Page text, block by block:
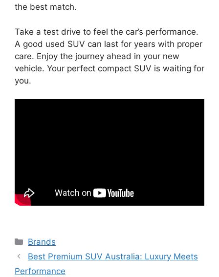
the best match.
Take a test drive to feel the car’s performance.
A good used SUV can last for years with proper
care. Enjoy the journey ahead in your new
vehicle. Your perfect compact SUV is waiting for
you.
Categories
Brands
Best Premium SUV Australia: Luxury Meets
Performance